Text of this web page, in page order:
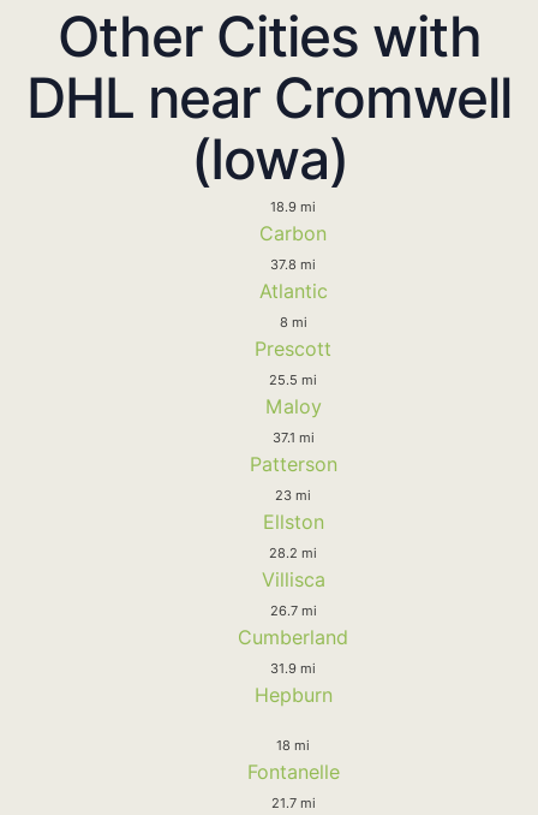
Other Cities with
DHL near Cromwell
(Iowa)
18.9 mi
Carbon
37.8 mi
Atlantic
8 mi
Prescott
25.5 mi
Maloy
37.1 mi
Patterson
23 mi
Ellston
28.2 mi
Villisca
26.7 mi
Cumberland
31.9 mi
Hepburn
18 mi
Fontanelle
21.7 mi